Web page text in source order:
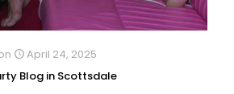
April 24, 2025
Blog in Scottsdale